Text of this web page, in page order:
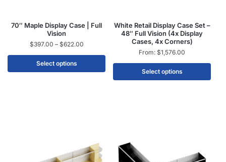
70″ Maple Display Case | Full
Vision
$397.00 – $622.00
Select options
White Retail Display Case Set –
48″ Full Vision (4x Display
Cases, 4x Corners)
From: $1,576.00
Select options